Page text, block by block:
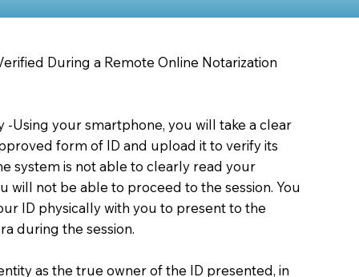
During a Remote Online Notarization
-Using your smartphone, you will take a clear
form of ID and upload it to verify its
system is not able to clearly read your
will not be able to proceed to the session. You
ID physically with you to present to the
during the session.
as the true owner of the ID presented, in